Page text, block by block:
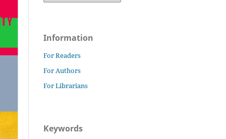
Information
For Readers
For Authors
For Librarians
Keywords